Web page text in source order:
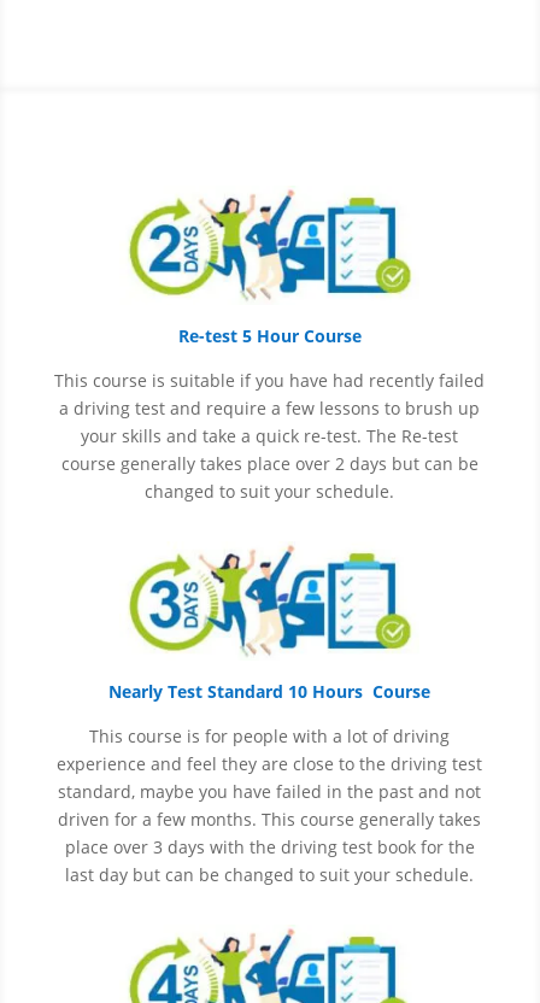
Re-test 5 Hour Course
This course is suitable if you have had recently failed
a driving test and require a few lessons to brush up
your skills and take a quick re-test. The Re-test
course generally takes place over 2 days but can be
changed to suit your schedule.
Nearly Test Standard 10 Hours Course
This course is for people with a lot of driving
experience andfeel they are close to the driving test
standard, maybe you have failed in the past and not
driven for a few months. This course generally takes
place over 3 days with the driving test book for the
last day but can be changed to suit your schedule.